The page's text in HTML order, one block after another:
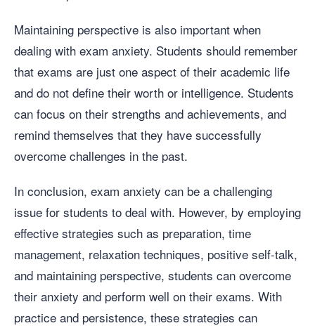
Maintaining perspective is also important when
dealing with exam anxiety. Students should remember
that exams are just one aspect of their academic life
and do not define their worth or intelligence. Students
can focus on their strengths and achievements, and
remind themselves that they have successfully
overcome challenges in the past.
In conclusion, exam anxiety can be a challenging
issue for students to deal with. However, by employing
effective strategies such as preparation, time
management, relaxation techniques, positive self-talk,
and maintaining perspective, students can overcome
their anxiety and perform well on their exams. With
practice and persistence, these strategies can